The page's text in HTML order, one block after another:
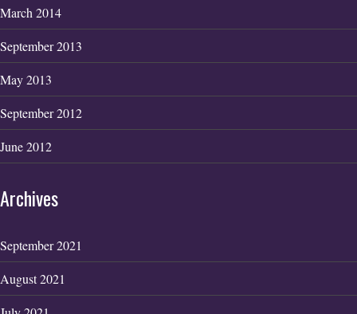
March 2014
September 2013
May 2013
September 2012
June 2012
Archives
September 2021
August 2021